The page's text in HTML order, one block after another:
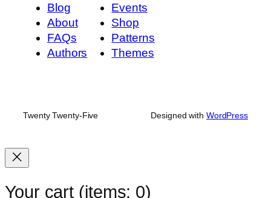
Blog
About
FAQs
Authors
Events
Shop
Patterns
Themes
Twenty Twenty-Five Designed with WordPress
Your cart (items: 0)